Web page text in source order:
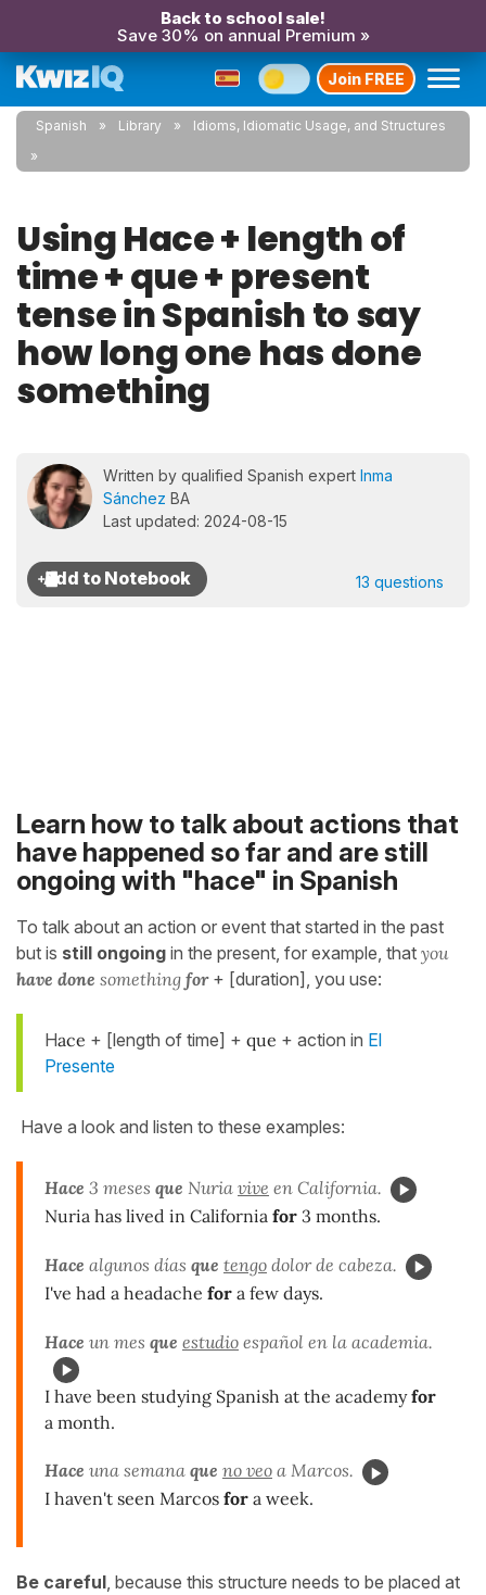
Back to school sale!
Save 30% on annual Premium »
Join FREE
Spanish Library Idioms, Idiomatic Usage, and Structures
Using Hace + length of
time + que + present
tense in Spanish to say
how long one has done
something
Written by qualified Spanish expert Inma
Sánchez BA
Last updated: 2024-08-15
13 questions
Learn how to talk about actions that
have happened so far and are still
ongoing with "hace" in Spanish
To talk about an action or event that started in the past
but is still ongoing in the present, for example, that you
have done something for+ [duration], you use:
Hace + [length of time] + que + action in El
Presente
Have a look and listen to these examples:
Hace 3 meses que Nuria vive en California.
Nuria has lived in California for 3 months.
Hace algunos días que tengo dolor de cabeza.
I've had a headache for a few days.
Hace un mes que estudio español en la academia.
I have been studying Spanish at the academyfor
a month.
Hace una semana que no veo a Marcos.
I haven't seen Marcos for a week.
Be careful, because this structure needs to be placed at